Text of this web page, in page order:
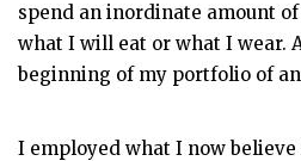
spend an inordinate amount
what I will eat or what I wear.
beginning of my portfolio of
I employed what I now believe